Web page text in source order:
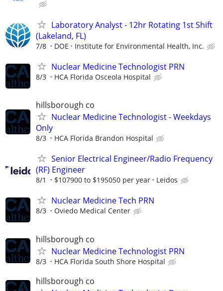
Laboratory Analyst - 12hr Rotating 1st Shift
(Lakeland, FL)
7/8 DOE Institute for Environmental Health, Inc.
Nuclear Medicine Technologist PRN
8/3 HCA Florida Osceola Hospital
hillsborough co
Nuclear Medicine Technologist - Weekdays
Only
8/3 HCA Florida Brandon Hospital
Senior Electrical Engineer/Radio Frequency
(RF) Engineer
8/1 $107900 to $195050 per year Leidos
Nuclear Medicine Tech PRN
8/3 Oviedo Medical Center
hillsborough co
Nuclear Medicine Technologist PRN
8/3 HCA Florida South Shore Hospital
hillsborough co